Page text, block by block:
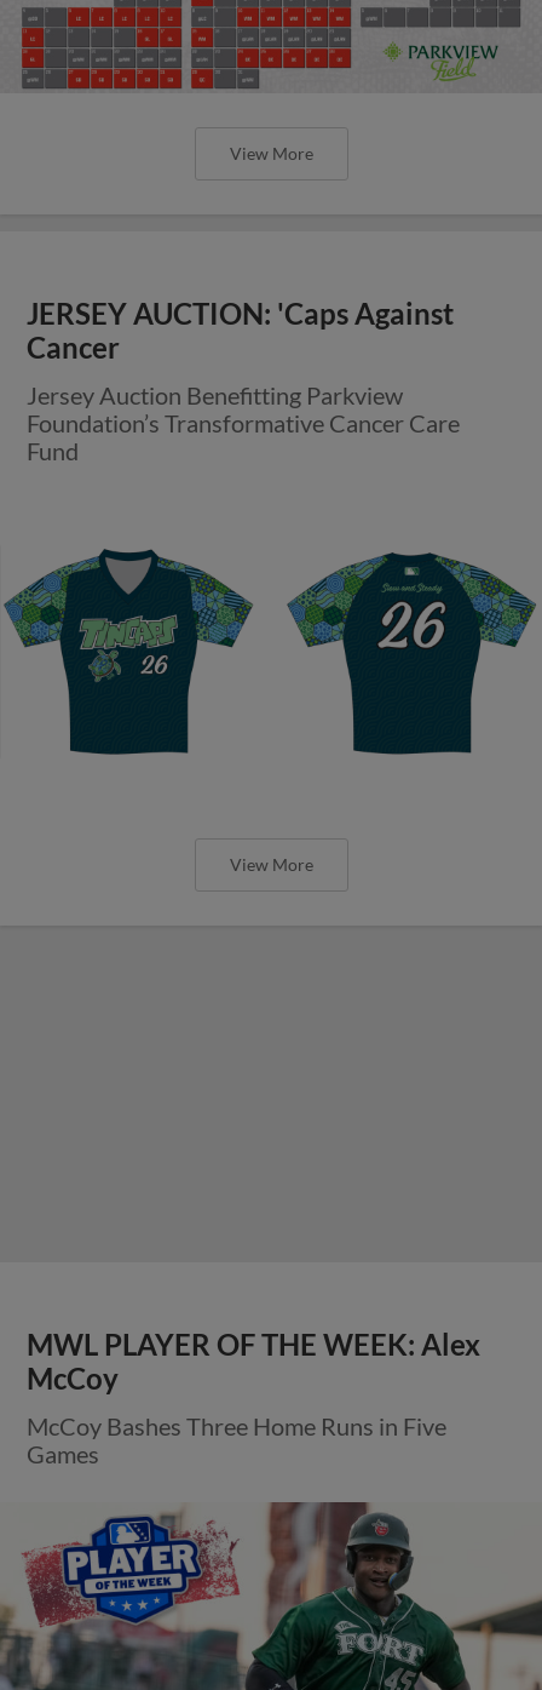
View More
JERSEY AUCTION: 'Caps Against
Cancer
Jersey Auction Benefitting Parkview
Foundation’s Transformative Cancer Care
Fund
View More
MWL PLAYER OF THE WEEK: Alex
McCoy
McCoy Bashes Three Home Runs in Five
Games